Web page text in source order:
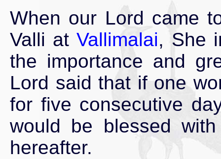
When our Lord came
Valli atVallimalai, She
the importance and
Lord said that if one
for five consecutive
would be blessed
hereafter.